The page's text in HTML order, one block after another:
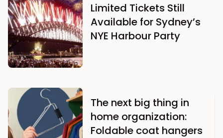
Limited Tickets Still
Available for Sydney’s
NYE Harbour Party
The next big thing in
home organization:
Foldable coat hangers